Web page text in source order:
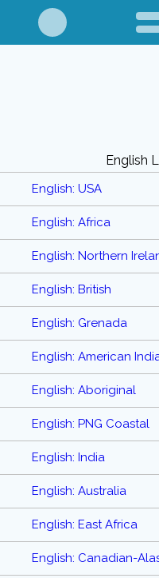
English
English: USA
English: Africa
English: Northern
English: British
English: Grenada
English: American
English: Aboriginal
English: PNG Coastal
English: India
English: Australia
English: East Africa
English: Canadian-